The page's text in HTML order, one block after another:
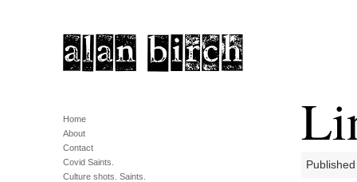
Home
About
Contact
Covid Saints.
Culture shots. Saints.